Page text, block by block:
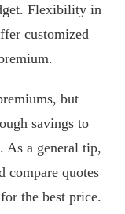
Flexibility in
customized
but
savings to
As a general tip,
compare quotes
the best price.